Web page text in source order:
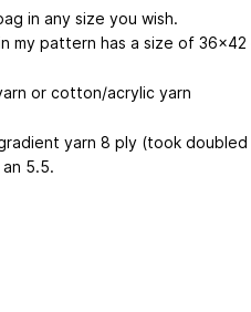
in any size you wish.
my pattern has a size of 36x42
or cotton/acrylic yarn
yarn 8 ply (took
5.5.